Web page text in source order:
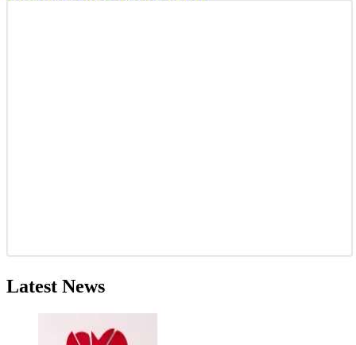
Latest News